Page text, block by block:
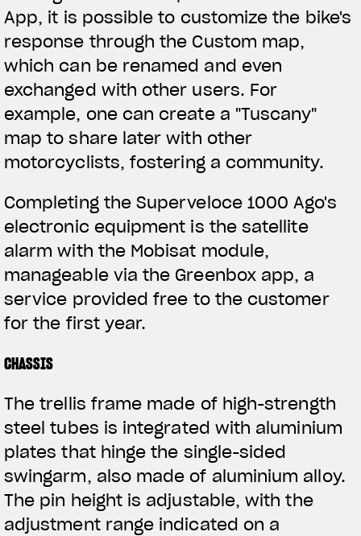
App, it is possible to customize the bike's
response through the Custom map,
which can be renamed and even
exchanged with other users. For
example, one can create a "Tuscany"
map to share later with other
motorcyclists, fostering a community.
Completing the Superveloce 1000 Ago's
electronic equipment is the satellite
alarm with the Mobisat module,
manageable via the Greenbox app, a
service provided free to the customer
for the first year.
CHASSIS
The trellis frame made of high-strength
steel tubes is integrated with aluminium
plates that hinge the single-sided
swingarm, also made of aluminium alloy.
The pin height is adjustable, with the
adjustment range indicated on a